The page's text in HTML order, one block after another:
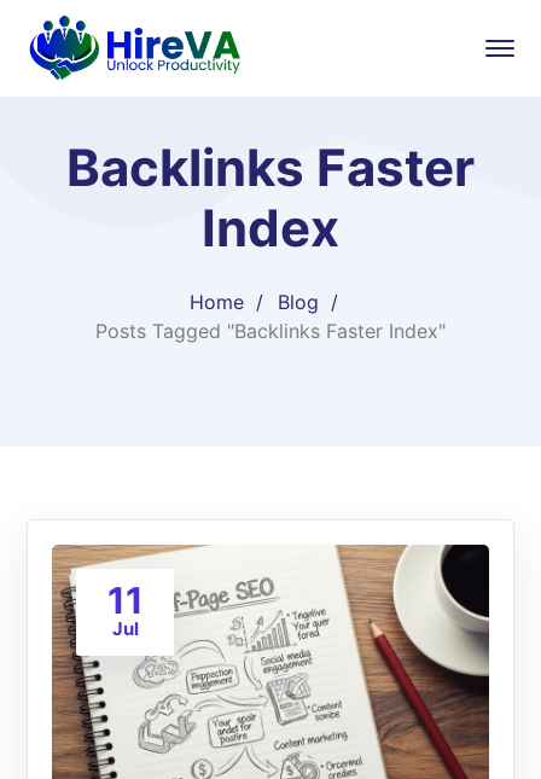
Backlinks Faster
Index
Home
Blog
Posts Tagged "Backlinks Faster Index"
11
Jul